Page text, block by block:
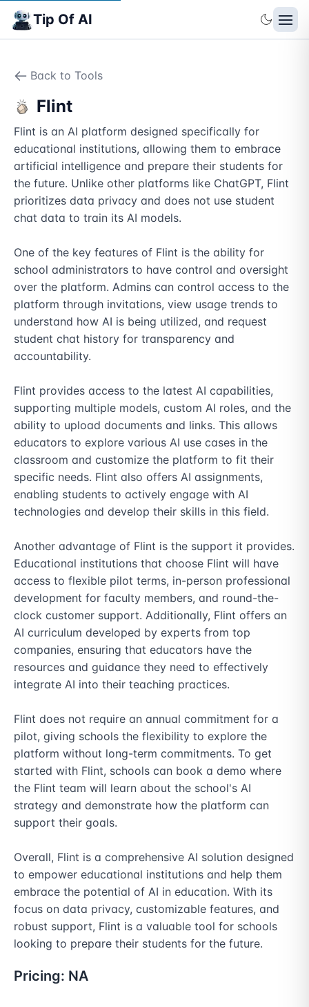
Tip Of AI
Back to Tools
Flint
Flint is an AI platform designed specifically for
educational institutions, allowing them to embrace
artificial intelligence and prepare their students for
the future. Unlike other platforms like ChatGPT, Flint
prioritizes data privacy and does not use student
chat data to train its AI models.
One of the key features of Flint is the ability for
school administrators to have control and oversight
over the platform. Admins can control access to the
platform through invitations, view usage trends to
understand how AI is being utilized, and request
student chat history for transparency and
accountability.
Flint provides access to the latest AI capabilities,
supporting multiple models, custom AI roles, and the
ability to upload documents and links. This allows
educators to explore various AI use cases in the
classroom and customize the platform to fit their
specific needs. Flint also offers AI assignments,
enabling students to actively engage with AI
technologies and develop their skills in this field.
Another advantage of Flint is the support it provides.
Educational institutions that choose Flint will have
access to flexible pilot terms, in-person professional
development for faculty members, and round-the-
clock customer support. Additionally, Flint offers an
AI curriculum developed by experts from top
companies, ensuring that educators have the
resources and guidance they need to effectively
integrate AI into their teaching practices.
Flint does not require an annual commitment for a
pilot, giving schools the flexibility to explore the
platform without long-term commitments. To get
started with Flint, schools can book a demo where
the Flint team will learn about the school's AI
strategy and demonstrate how the platform can
support their goals.
Overall, Flint is a comprehensive AI solution designed
to empower educational institutions and help them
embrace the potential of AI in education. With its
focus on data privacy, customizable features, and
robust support, Flint is a valuable tool for schools
looking to prepare their students for the future.
Pricing: NA